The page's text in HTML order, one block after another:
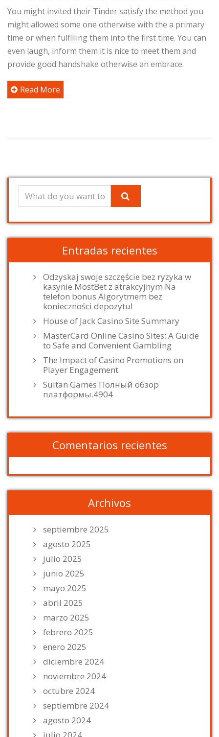
You might invited their Tinder satisfy the method you
might allowed some one otherwise with the a primary
time or when fulfilling them into the first time. You can
even laugh, inform them it is nice to meet them and
provide good handshake otherwise an embrace.
Read More
Entradas recientes
Odzyskaj swoje szczęście bez ryzyka w
kasynie MostBet z atrakcyjnym Na
telefon bonus Algorytmem bez
konieczności depozytu!
House of Jack Casino Site Summary
MasterCard Online Casino Sites: A Guide
to Safe and Convenient Gambling
The Impact of Casino Promotions on
Player Engagement
Sultan Games Полный обзор
платформы.4904
Comentarios recientes
Archivos
septiembre 2025
agosto 2025
julio 2025
junio 2025
mayo 2025
abril 2025
marzo 2025
febrero 2025
enero 2025
diciembre 2024
noviembre 2024
octubre 2024
septiembre 2024
agosto 2024